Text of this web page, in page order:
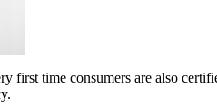
first time consumers are also